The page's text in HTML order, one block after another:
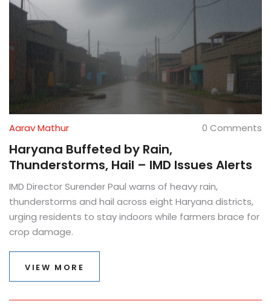
Aarav Mathur 0 Comments
Haryana Buffeted by Rain,
Thunderstorms, Hail – IMD Issues Alerts
IMD Director Surender Paul warns of heavy rain,
thunderstorms and hail across eight Haryana districts,
urging residents to stay indoors while farmers brace for
crop damage.
VIEW MORE